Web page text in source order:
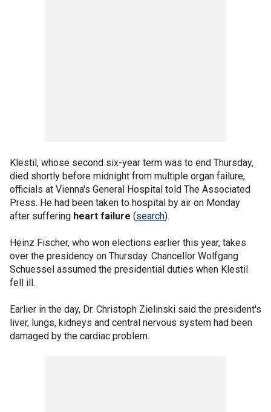
Klestil, whose second six-year term was to end Thursday,
died shortly before midnight from multiple organ failure,
officials at Vienna's General Hospital told The Associated
Press. He had been taken to hospital by air on Monday
after suffering heart failure (search).
Heinz Fischer, who won elections earlier this year, takes
over the presidency on Thursday. Chancellor Wolfgang
Schuessel assumed the presidential duties when Klestil
fell ill.
Earlier in the day, Dr. Christoph Zielinski said the president's
liver, lungs, kidneys and central nervous system had been
damaged by the cardiac problem.